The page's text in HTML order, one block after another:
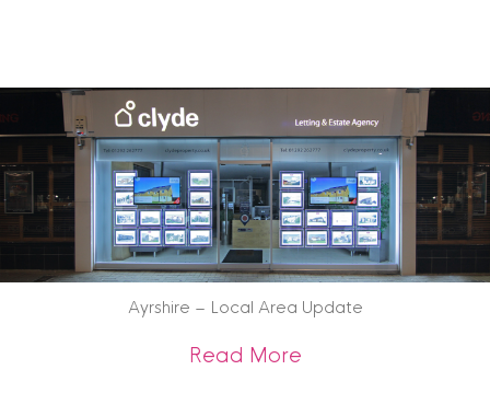
Ayrshire – Local Area Update
Read Moreabout Ayrshire –